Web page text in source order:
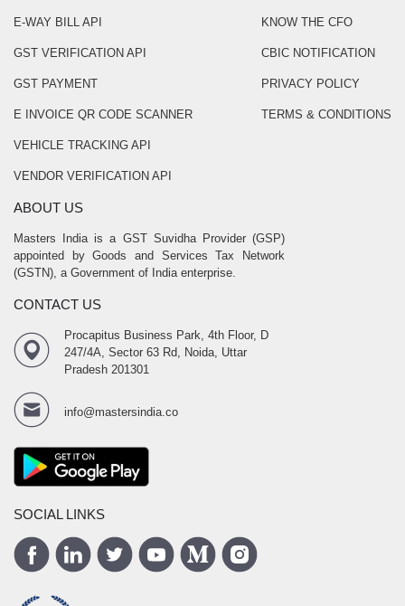
E-WAY BILL API
GST VERIFICATION API
GST PAYMENT
E INVOICE QR CODE SCANNER
VEHICLE TRACKING API
VENDOR VERIFICATION API
KNOW THE CFO
CBIC NOTIFICATION
PRIVACY POLICY
TERMS & CONDITIONS
ABOUT US
Masters India is a GST Suvidha Provider (GSP)
appointed by Goods and Services Tax Network
(GSTN), a Government of India enterprise.
CONTACT US
Procapitus Business Park, 4th Floor, D
247/4A, Sector 63 Rd, Noida, Uttar
Pradesh 201301
info@mastersindia.co
SOCIAL LINKS